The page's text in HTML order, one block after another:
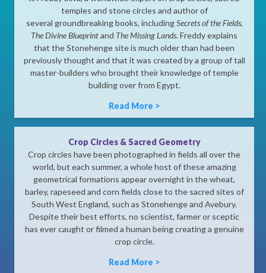
temples and stone circles and author of
several groundbreaking books, includingSecrets of the Fields,
The Divine Blueprintand The Missing Lands. Freddy explains
that the Stonehenge site is much older than had been
previously thought and that it was created by a group of tall
master-builders who brought their knowledge of temple
building over from Egypt.
Read More >
Crop Circles & Sacred Geometry
Crop circles have been photographed in fields all over the
world, but each summer, a whole host of these amazing
geometrical formations appear overnight in the wheat,
barley, rapeseed and corn fields close to the sacred sites of
South West England, such as Stonehenge and Avebury.
Despite their best efforts, no scientist, farmer or sceptic
has ever caught or filmed a human being creating a genuine
crop circle.
Read More >